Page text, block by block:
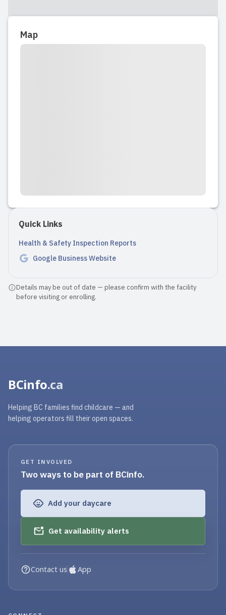
Map
Quick Links
Health & Safety Inspection Reports
Google Business Website
Details may be out of date — please confirm with the facility
before visiting or enrolling.
BCinfo.ca
Helping BC families find childcare — and
helping operators fill their open spaces.
GET INVOLVED
Two ways to be part of BCinfo.
Add your daycare
Get availability alerts
Contact us App